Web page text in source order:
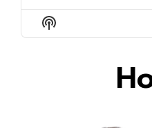
Episode
Show
Podcast